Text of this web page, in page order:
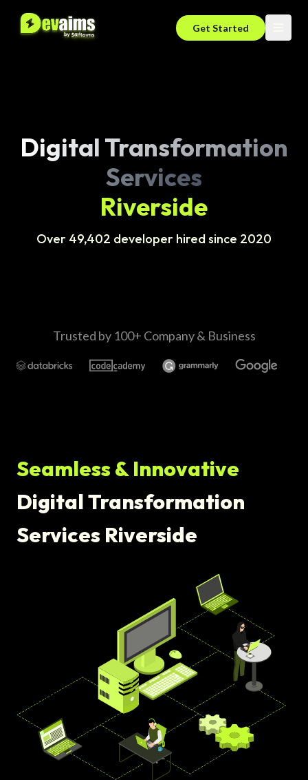
Get Started
Digital Transformation
Services
Riverside
Over 49,402 developer hired since 2020
Trusted by 100+ Company & Business
Seamless & Innovative
Digital Transformation
Services Riverside